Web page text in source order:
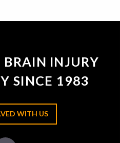
BRAIN INJURY
SINCE 1983
WITH US